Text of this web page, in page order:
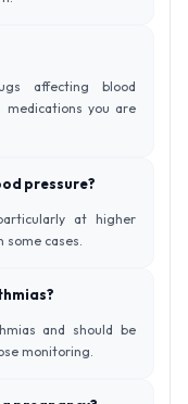
affecting blood
you are
pressure?
at higher
some cases.
and should be
monitoring.